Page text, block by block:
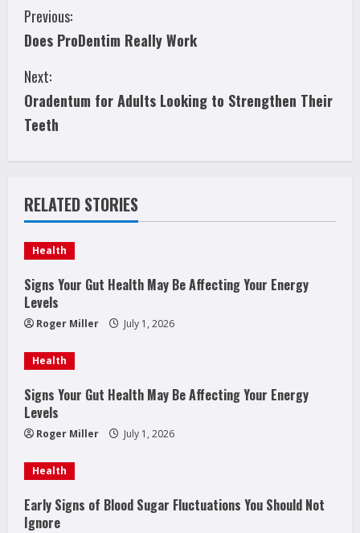
C
o
n
t
i
n
u
e
R
e
a
d
i
n
g
Previous:
Does ProDentim Really Work
Next:
Oradentum for Adults Looking to Strengthen Their
Teeth
RELATED STORIES
Health
Signs Your Gut Health May Be Affecting Your Energy
Levels
Roger Miller July 1, 2026
Health
Signs Your Gut Health May Be Affecting Your Energy
Levels
Roger Miller July 1, 2026
Health
Early Signs of Blood Sugar Fluctuations You Should Not
Ignore